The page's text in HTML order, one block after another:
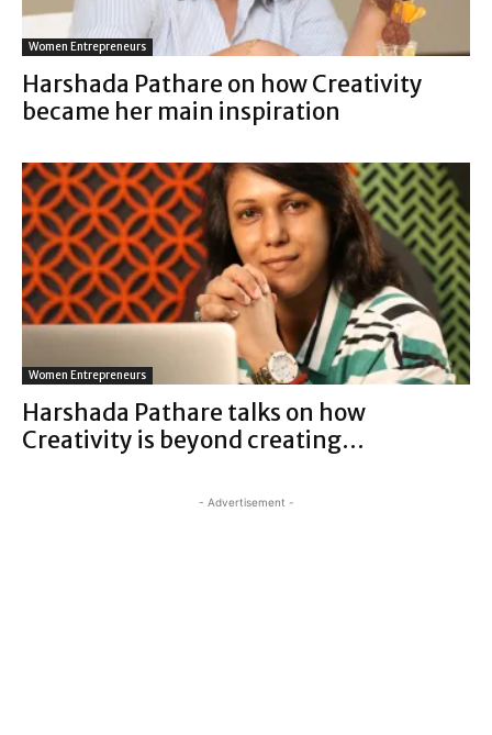
Women Entrepreneurs
Harshada Pathare on how Creativity
became her main inspiration
Women Entrepreneurs
Harshada Pathare talks on how
Creativity is beyond creating…
- Advertisement -